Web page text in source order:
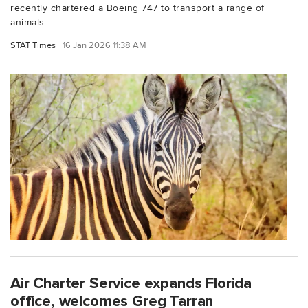
recently chartered a Boeing 747 to transport a range of
animals...
STAT Times 16 Jan 2026 11:38 AM
Air Charter Service expands Florida
office, welcomes Greg Tarran